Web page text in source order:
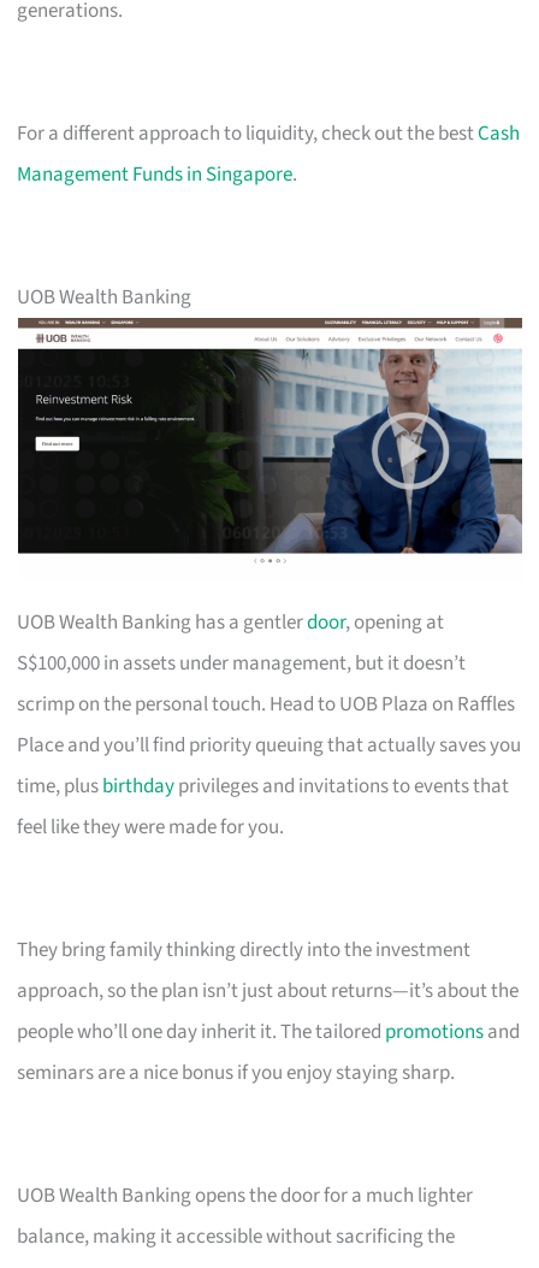
generations.
For a different approach to liquidity, check out the bestCash
Management Funds in Singapore.
UOB Wealth Banking
UOB Wealth Banking has a gentlerdoor, opening at
S$100,000 in assets under management, but it doesn’t
scrimp on the personal touch. Head to UOB Plaza on Raffles
Place and you’ll find priority queuing that actually saves you
time, plusbirthdayprivileges and invitations to events that
feel like they were made for you.
They bring family thinking directly into the investment
approach, so the plan isn’t just about returns—it’s about the
people who’ll one day inherit it. The tailored promotionsand
seminars are a nice bonus if you enjoy staying sharp.
UOB Wealth Banking opens the door for a much lighter
balance, making it accessible without sacrificing the